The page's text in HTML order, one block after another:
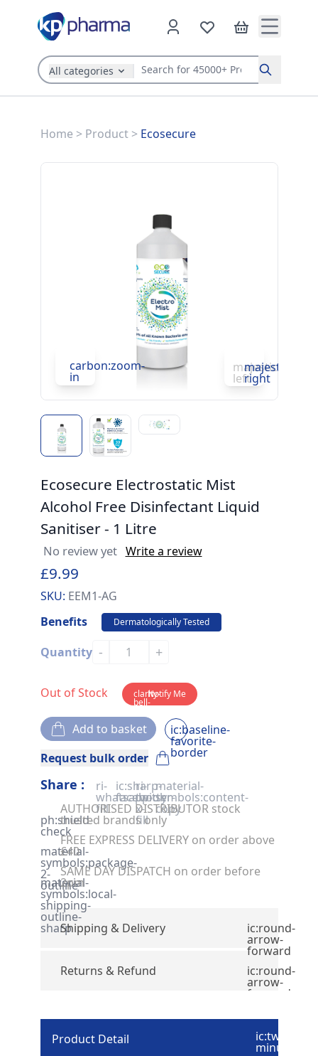
All categories Search
Home > Product> Ecosecure
carbon:zoom-
in leftright
Ecosecure Electrostatic Mist
Alcohol Free Disinfectant Liquid
Sanitiser - 1 Litre
No review yet Write a review
£9.99
SKU: EEM1-AG
Benefits
Dermatologically Tested
Quantity - +
Out of Stock clarity-
bell-
Notify Me
Add to basket ic:baseline-
favorite-
border
Request bulk order
Share : ri-
whatsapp-
fill
ic:sharp-
facebook
ri-
twitter-
x-
fill
material-
symbols:content-
copy
ph:shield-
check
AUTHORISED DISTRIBUTOR stock
trusted brands only
material-
symbols:package-
2-
outline
FREE EXPRESS DELIVERY on order above
£40
material-
symbols:local-
shipping-
outline-
sharp
SAME DAY DISPATCH on order before
2pm
Shipping & Delivery ic:round-
arrow-
forward
Returns & Refund
ic:round-
arrow-
forward
Product Detail ic:twotone-
minus